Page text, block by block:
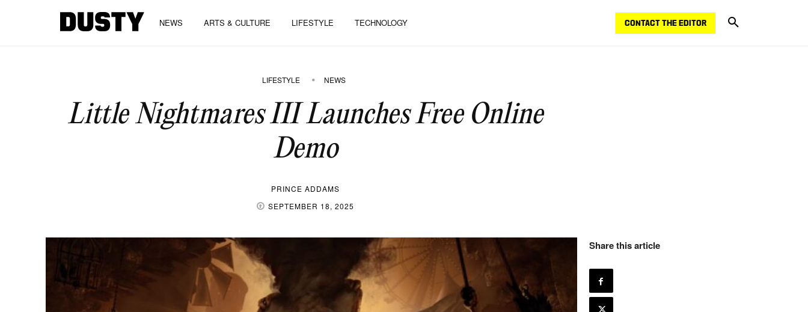
NEWS ARTS & CULTURE LIFESTYLE TECHNOLOGY CONTACT THE EDITOR
LIFESTYLE NEWS
Little Nightmares III Launches Free Online
Demo
PRINCE ADDAMS
SEPTEMBER 18, 2025
Share this article